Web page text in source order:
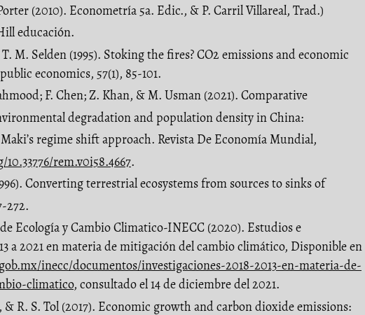
(2010). Econometría 5a. Edic., & P. Carril Villareal, Trad.)
educación.
M. Selden (1995). Stoking the fires? CO2 emissions and economic
economics, 57(1), 85-101.
F. Chen; Z. Khan, & M. Usman (2021). Comparative
degradation and population density in China:
regime shift approach. Revista De Economía Mundial,
rem.v0i58.4667.
Converting terrestrial ecosystems from sources to sinks of
272.
Ecología y Cambio Climatico-INECC (2020). Estudios e
a 2021 en materia de mitigación del cambio climático, Disponible en
inecc/documentos/investigaciones-2018-2013-en-materia-de-
climatico, consultado el 14 de diciembre del 2021.
& R. S. Tol (2017). Economic growth and carbon dioxide emissions: